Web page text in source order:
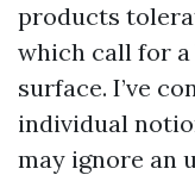
products
which call for
surface. I’ve
individual
may ignore an